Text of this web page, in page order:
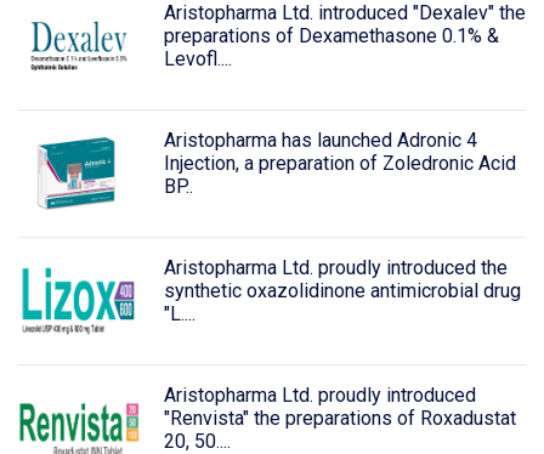
Aristopharma Ltd. introduced "Dexalev" the
preparations of Dexamethasone 0.1% &
Levofl....
Aristopharma has launched Adronic 4
Injection, a preparation of Zoledronic Acid
BP..
Aristopharma Ltd. proudly introduced the
synthetic oxazolidinone antimicrobial drug
"L....
Aristopharma Ltd. proudly introduced
"Renvista" the preparations of Roxadustat
20, 50....